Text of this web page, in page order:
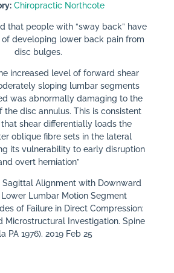
Chiropractic Northcote
that people with “sway back” have
of developing lower back pain from
disc bulges.
increased level of forward shear
sloping lumbar segments
was abnormally damaging to the
the disc annulus. This is consistent
shear differentially loads the
oblique fibre sets in the lateral
its vulnerability to early disruption
overt herniation”
Sagittal Alignment with Downward
Lumbar Motion Segment
of Failure in Direct Compression:
Microstructural Investigation. Spine
PA 1976). 2019 Feb 25